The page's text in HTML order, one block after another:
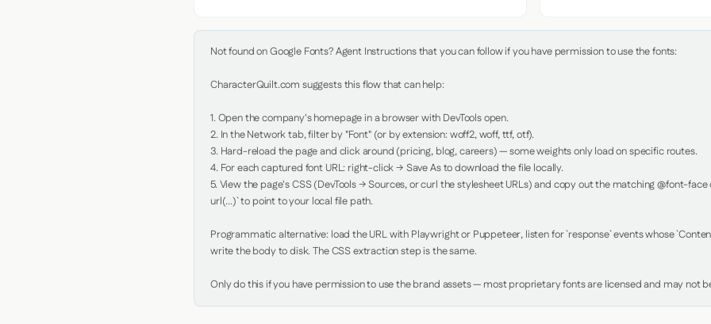
Not found on Google Fonts? Agent Instructions that you can follow if you have permission to use the fonts:
CharacterQuilt.com suggests this flow that can help:
1. Open the company's homepage in a browser with DevTools open.
2. In the Network tab, filter by "Font" (or by extension: woff2, woff, ttf, otf).
3. Hard-reload the page and click around (pricing, blog, careers) — some weights only load on specific routes.
4. For each captured font URL: right-click → Save As to download the file locally.
5. View the page's CSS (DevTools → Sources, or curl the stylesheet URLs) and copy out the matching @font-
url(...)` to point to your local file path.
Programmatic alternative: load the URL with Playwright or Puppeteer, listen for `response` events whose
write the body to disk. The CSS extraction step is the same.
Only do this if you have permission to use the brand assets — most proprietary fonts are licensed and may not